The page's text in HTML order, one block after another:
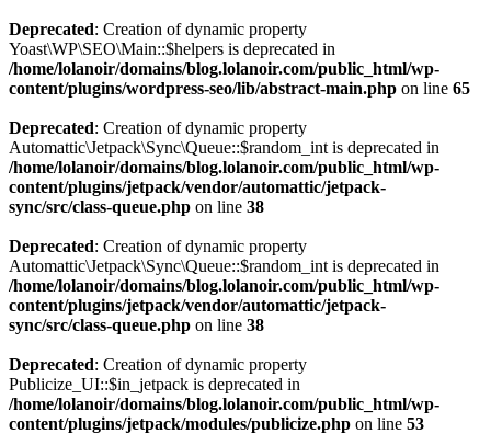
Deprecated: Creation of dynamic property
Yoast\WP\SEO\Main::$helpers is deprecated in
/home/lolanoir/domains/blog.lolanoir.com/public_html/wp-
content/plugins/wordpress-seo/lib/abstract-main.php on line 65
Deprecated: Creation of dynamic property
Automattic\Jetpack\Sync\Queue::$random_int is deprecated in
/home/lolanoir/domains/blog.lolanoir.com/public_html/wp-
content/plugins/jetpack/vendor/automattic/jetpack-
sync/src/class-queue.php on line 38
Deprecated: Creation of dynamic property
Automattic\Jetpack\Sync\Queue::$random_int is deprecated in
/home/lolanoir/domains/blog.lolanoir.com/public_html/wp-
content/plugins/jetpack/vendor/automattic/jetpack-
sync/src/class-queue.php on line 38
Deprecated: Creation of dynamic property
Publicize_UI::$in_jetpack is deprecated in
/home/lolanoir/domains/blog.lolanoir.com/public_html/wp-
content/plugins/jetpack/modules/publicize.php on line 53